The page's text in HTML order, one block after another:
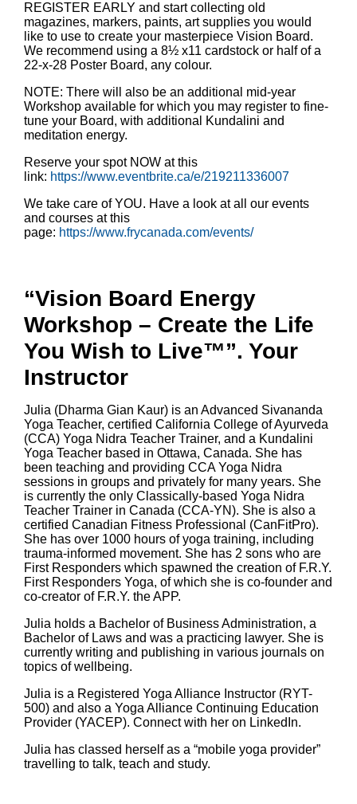
REGISTER EARLY and start collecting old
magazines, markers, paints, art supplies you would
like to use to create your masterpiece Vision Board.
We recommend using a 8½ x11 cardstock or half of a
22-x-28 Poster Board, any colour.
NOTE: There will also be an additional mid-year
Workshop available for which you may register to fine-
tune your Board, with additional Kundalini and
meditation energy.
Reserve your spot NOW at this
link: https://www.eventbrite.ca/e/219211336007
We take care of YOU. Have a look at all our events
and courses at this
page: https://www.frycanada.com/events/
“Vision Board Energy
Workshop – Create the Life
You Wish to Live™”. Your
Instructor
Julia (Dharma Gian Kaur) is an Advanced Sivananda
Yoga Teacher, certified California College of Ayurveda
(CCA) Yoga Nidra Teacher Trainer, and a Kundalini
Yoga Teacher based in Ottawa, Canada. She has
been teaching and providing CCA Yoga Nidra
sessions in groups and privately for many years. She
is currently the only Classically-based Yoga Nidra
Teacher Trainer in Canada (CCA-YN). She is also a
certified Canadian Fitness Professional (CanFitPro).
She has over 1000 hours of yoga training, including
trauma-informed movement. She has 2 sons who are
First Responders which spawned the creation of F.R.Y.
First Responders Yoga, of which she is co-founder and
co-creator of F.R.Y. the APP.
Julia holds a Bachelor of Business Administration, a
Bachelor of Laws and was a practicing lawyer. She is
currently writing and publishing in various journals on
topics of wellbeing.
Julia is a Registered Yoga Alliance Instructor (RYT-
500) and also a Yoga Alliance Continuing Education
Provider (YACEP). Connect with her on LinkedIn.
Julia has classed herself as a “mobile yoga provider”
travelling to talk, teach and study.